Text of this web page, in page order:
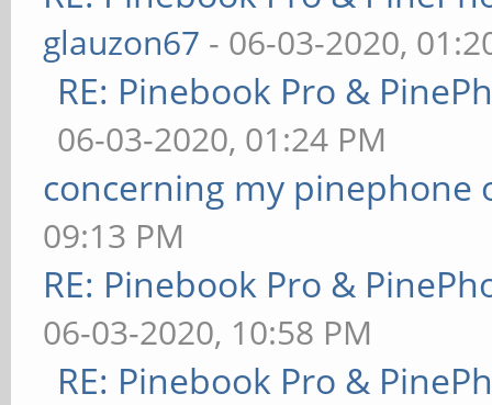
glauzon67 - 06-03-2020,
RE: Pinebook Pro &
06-03-2020, 01:24 PM
concerning my pinephone
09:13 PM
RE: Pinebook Pro &
06-03-2020, 10:58 PM
RE: Pinebook Pro &